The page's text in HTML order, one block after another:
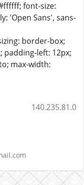
font-size:
'Open Sans', sans-
border-box;
padding-left: 12px;
max-width:
140.235.81.0